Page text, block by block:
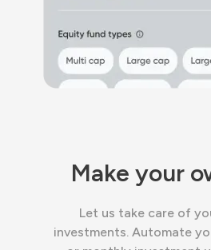
Make your
Let us take care of
investments. Automate